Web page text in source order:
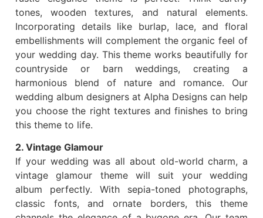
tones, wooden textures, and natural elements.
Incorporating details like burlap, lace, and floral
embellishments will complement the organic feel of
your wedding day. This theme works beautifully for
countryside or barn weddings, creating a
harmonious blend of nature and romance. Our
wedding album designers at Alpha Designs can help
you choose the right textures and finishes to bring
this theme to life.
2. Vintage Glamour
If your wedding was all about old-world charm, a
vintage glamour theme will suit your wedding
album perfectly. With sepia-toned photographs,
classic fonts, and ornate borders, this theme